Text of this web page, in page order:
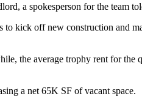
a spokesperson for the team
to kick off new construction and
the average trophy rent for
a net 65K SF of vacant space.